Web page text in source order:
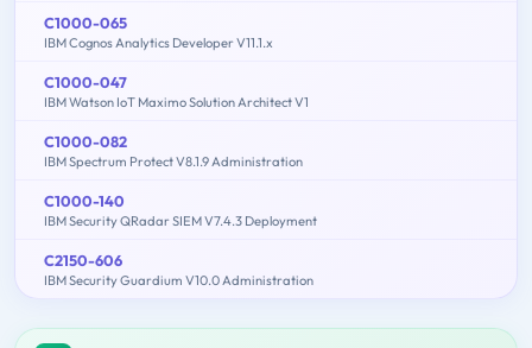
C1000-065
IBM Cognos Analytics Developer V11.1.x
C1000-047
IBM Watson IoT Maximo Solution Architect V1
C1000-082
IBM Spectrum Protect V8.1.9 Administration
C1000-140
IBM Security QRadar SIEM V7.4.3 Deployment
C2150-606
IBM Security Guardium V10.0 Administration